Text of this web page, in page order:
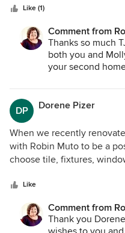
style. Additionally, she's
We've really enjoy working
Like (1)
Comment from
Thanks so much
both you and
your second
DP Dorene Pizer
When we recently
with Robin Muto to be a
choose tile, fixtures,
collaboratively with our
her services and found her
knowledgeable.
Like
Comment from
Thank you